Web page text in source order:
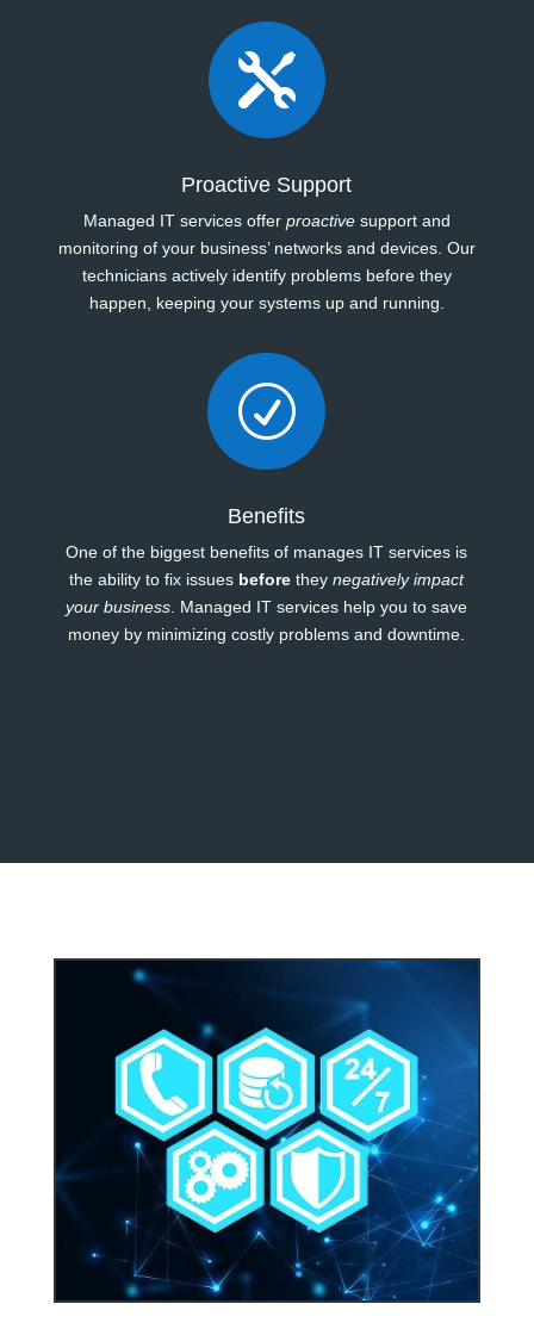

Proactive Support
Managed IT services offer proactive support and
monitoring of your business’ networks and devices. Our
technicians actively identify problems before they
happen, keeping your systems up and running.
R
Benefits
One of the biggest benefits of manages IT services is
the ability to fix issues before theynegatively impact
your business . Managed IT services help you to save
money by minimizing costly problems and downtime.